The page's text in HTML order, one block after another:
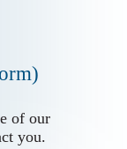
of our
you.
of our
you.